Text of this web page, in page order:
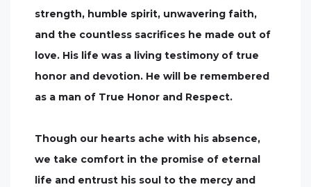
strength, humble spirit, unwavering faith,
and the countless sacrifices he made out of
love. His life was a living testimony of true
honor and devotion. He will be remembered
as a man of True Honor and Respect.
Though our hearts ache with his absence,
we take comfort in the promise of eternal
life and entrust his soul to the mercy and